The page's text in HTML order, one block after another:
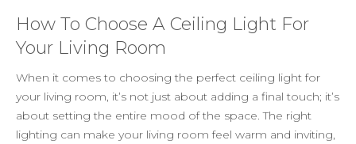
How To Choose A Ceiling Light For
Your Living Room
When it comes to choosing the perfect ceiling light for
your living room, it’s not just about adding a final touch; it’s
about setting the entire mood of the space. The right
lighting can make your living room feel warm and inviting,